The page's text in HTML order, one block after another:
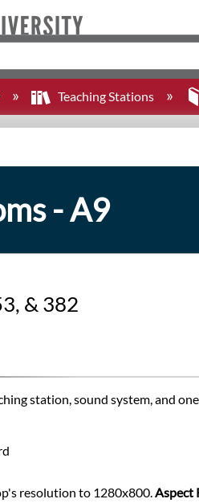
Teaching Stations
- A9
& 382
station, sound system, and
resolution to 1280x800.Aspect